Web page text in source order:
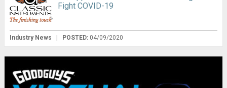
Fight COVID-19
Industry News | POSTED: 04/09/2020